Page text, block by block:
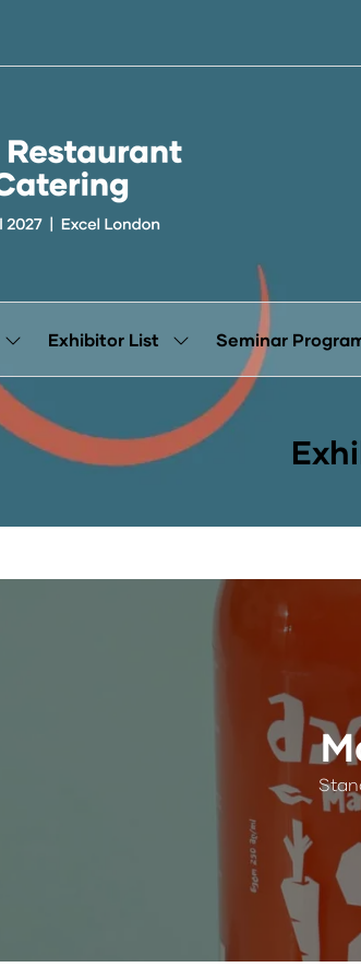
Show
for:
Visit
Exhibitor List
Show
submenu
Exhibitor
List
Seminar